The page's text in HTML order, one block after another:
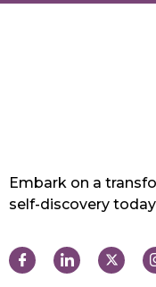
Embark on a
self-discovery